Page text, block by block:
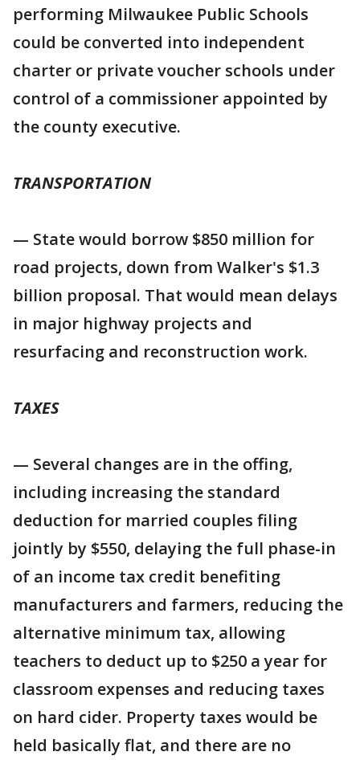
performing Milwaukee Public Schools
could be converted into independent
charter or private voucher schools under
control of a commissioner appointed by
the county executive.
TRANSPORTATION
— State would borrow $850 million for
road projects, down from Walker's $1.3
billion proposal. That would mean delays
in major highway projects and
resurfacing and reconstruction work.
TAXES
— Several changes are in the offing,
including increasing the standard
deduction for married couples filing
jointly by $550, delaying the full phase-in
of an income tax credit benefiting
manufacturers and farmers, reducing the
alternative minimum tax, allowing
teachers to deduct up to $250 a year for
classroom expenses and reducing taxes
on hard cider. Property taxes would be
held basically flat, and there are no